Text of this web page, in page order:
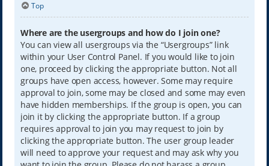
Top
Where are the usergroups and how do I join one?
You can view all usergroups via the “Usergroups” link
within your User Control Panel. If you would like to join
one, proceed by clicking the appropriate button. Not all
groups have open access, however. Some may require
approval to join, some may be closed and some may even
have hidden memberships. If the group is open, you can
join it by clicking the appropriate button. If a group
requires approval to join you may request to join by
clicking the appropriate button. The user group leader
will need to approve your request and may ask why you